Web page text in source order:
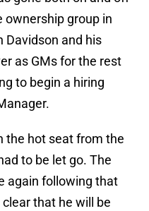
ownership group in
Davidson and his
as GMs for the rest
to begin a hiring
the hot seat from the
to be let go. The
again following that
that he will be